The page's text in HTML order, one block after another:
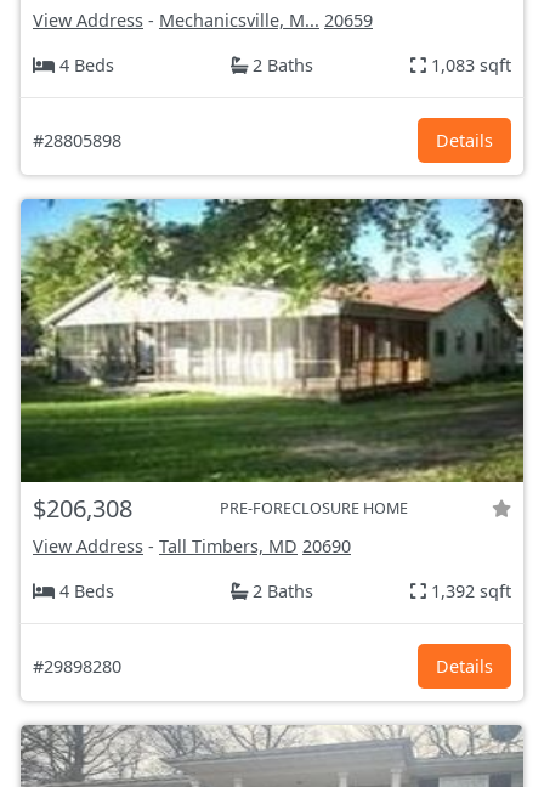
View Address - Mechanicsville, M... 20659
4 Beds
2 Baths 1,083 sqft
#28805898 Details
$206,308 PRE-FORECLOSURE HOME
View Address - Tall Timbers, MD 20690
4 Beds
2 Baths 1,392 sqft
#29898280 Details